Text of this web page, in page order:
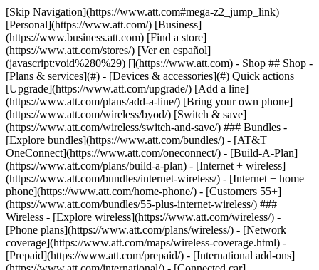
[Skip Navigation](https://www.att.com#mega-z2_jump_link) [Personal](https://www.att.com/) [Business](https://www.business.att.com) [Find a store](https://www.att.com/stores/) [Ver en español](javascript:void%280%29) [](https://www.att.com) - Shop ## Shop - [Plans & services](#) - [Devices & accessories](#) Quick actions [Upgrade](https://www.att.com/upgrade/) [Add a line](https://www.att.com/plans/add-a-line/) [Bring your own phone](https://www.att.com/wireless/byod/) [Switch & save](https://www.att.com/wireless/switch-and-save/) ### Bundles - [Explore bundles](https://www.att.com/bundles/) - [AT&T OneConnect](https://www.att.com/oneconnect/) - [Build-A-Plan](https://www.att.com/plans/build-a-plan) - [Internet + wireless](https://www.att.com/bundles/internet-wireless/) - [Internet + home phone](https://www.att.com/home-phone/) - [Customers 55+](https://www.att.com/bundles/55-plus-internet-wireless/) ### Wireless - [Explore wireless](https://www.att.com/wireless/) - [Phone plans](https://www.att.com/plans/wireless/) - [Network coverage](https://www.att.com/maps/wireless-coverage.html) - [Prepaid](https://www.att.com/prepaid/) - [International add-ons](https://www.att.com/international/) - [Connected car](https://www.att.com/plans/connected-car/) ### Home internet - [Explore home internet](https://www.att.com/internet/) - [Check availability](https://www.att.com/buy/internet/plans/) - [AT&T Fiber](https://www.att.com/internet/fiber/) - [AT&T Internet Air](https://www.att.com/internet/internet-air/) - [Home phone](https://www.att.com/home-phone/services/) [__Save big on everything__ __back-to-school__ \ Shop deals](https://www.att.com/deals/back-to-school/) New arrivals [Samsung Galaxy Z Fold8](https://www.att.com/buy/phones/samsung-galaxy-z-fold8.html) [iPhone 17 Pro](https://www.att.com/buy/phones/apple-iphone-17-pro.html) [AirPods Pro 3](https://www.att.com/buy/accessories/Headphones/apple-airpods-pro-3.html) [Google Pixel 10 Pro](https://www.att.com/buy/phones/google-pixel-10-pro.html) ### Devices - [Phones](https://www.att.com/buy/phones/) - [Prepaid phones](https://www.att.com/buy/prepaid-phones/) - [Tablets](https://www.att.com/buy/tablets/) - [Smartwatches](https://www.att.com/buy/wearables/) - [AT&T Certified Pre-Owned](https://www.att.com/buy/phones/browse/att-certified-preowned) ### Accessories - [Shop all accessories](https://www.att.com/accessories/) - [Cases](https://www.att.com/buy/accessories/browse/cases/) - [Chargers](https://www.att.com/buy/accessories/browse/chargers/) - [Screen protectors](https://www.att.com/buy/accessories/browse/screen-protectors/) - [Headphones](https://www.att.com/buy/accessories/browse/headphones/) ### Brands - [Apple](https://www.att.com/buy/phones/browse/apple/) - [Samsung](https://www.att.com/buy/phones/browse/samsung/) - [Motorola](https://www.att.com/buy/phones/browse/motorola/) - [Google](https://www.att.com/buy/phones/browse/google/) - [Meta](https://www.att.com/buy/accessories/browse/all/meta/) [__Get the new Samsung Galaxy Z Fold8 for $0 with eligible trade-in__ \ Shop now](https://www.att.com/buy/phones/samsung-galaxy-z-fold8.html) - Deals ## Deals - [New & featured](#) - [Customer discounts](#) Featured [Shop all deals](https://www.att.com/deals/) [Wireless deals](https://www.att.com/deals/cell-phone-deals/) [Internet deals](https://www.att.com/deals/internet/) [Trade-in offers](https://www.att.com/buy/phones/browse/tradeinoffer/) [No trade-in offers](https://www.att.com/buy/phones/browse/nontradeinoffer/) ### Trending deals - [Samsung Galaxy](https://www.att.com/buy/phones/browse/samsung_hasdeals_value_nontradeinoffer_tradeinoffer/) - [Apple iPhone](https://www.att.com/buy/phones/browse/apple_hasdeals_value_nontradeinoffer_tradeinoffer/) - [Under $50](https://www.att.com/buy/accessories/browse/all/price-range-25-50_price-range-5-25_5-and-under/) - [Back-to-school deals](https://www.att.com/deals/back-to-school/) ### Device & accessory deals - [Phones](https://www.att.com/buy/phones/browse/hasdeals_value_nontradeinoffer_tradeinoffer/) - [Prepaid phones](https://www.att.com/buy/prepaid-phones/browse/hasdeals/) - [Tablets](https://www.att.com/buy/tablets/browse/hasdeals_nontradeinoffer/) - [Smartwatches](https://www.att.com/buy/wearables/browse/hasdeals_nontradeinoffer/) - [Accessory deals](https://www.att.com/buy/accessories/browse/all/deals/) ### Subscriptions - [AT&T OneConnect](https://www.att.com/oneconnect/) [__Switch to AT&T and learn how to get up to $800/line to break your contract__ \ Shop now](https://www.att.com/buy/phones/) ### Discounts by occupation - [Business employees](https://www.att.com/verification/signaturehub/#employment) - [Military & veterans](https://www.att.com/offers/discount-program/military-discount/) - [Teachers](https://www.att.com/offers/discount-program/teacher/) - [Nurses & physicians](https://www.att.com/verification/signaturehub/#medical) - [Active responders](https://www.att.com/firstnetandfamily/) ### Discounts by affiliation - [Customers 55+](https://www.att.com/verification/signaturehub/#age) - [Retired responders](https://www.att.com/offers/discount-program/retired-responders/) - [Union workers](https://www.att.com/offers/discount-program/union-discount/) - [Students](https://www.att.com/verification/signaturehub/#student) ### Partner savings - [Credit card discount](https://www.att.com/deals/att-points-plus-citi/) - [&More Benefits](https://andmorebenefits.att.com/root-discovery) [__Teachers: Save up to $150/line and up to 20% on plans__ \ Learn more](https://www.att.com/offers/discount-program/teacher/) - AT&T Difference ## AT&T Difference - [Our competitive edge](#) - [Our sponsorships](#) ### Why choose us - [AT&T Guarantee](https://www.att.com/why-att/guarantee/) - [Why AT&T](https://www.att.com/why-att/) - [AT&T vs. T-Mobile & Verizon](https://www.att.com/wireless/switch-and-save/#compare-us) - [AT&T Fiber vs. Spectrum & Xfinity](https://www.att.com/internet/fiber/#compare-us) - [Try AT&T for free](https://www.att.com/wireless/free-trial/) - [Switch & save](https://www.att.com/wireless/switch-and-save/) ### Exceptional coverage - [5G coverage map](https://www.att.com/maps/wireless-coverage.html) - [Fiber coverage map](https://www.att.com/internet/fiber/coverage-map/) [__America’s best guarantee__ \ Learn more](https://www.att.com/why-att/guarantee/) ### Sports - [Soccer](https://www.att.com/sponsorship/soccer) - [Basketball](https://www.att.com/sponsorship/basketball) - [Golf](https://www.att.com/sponsorship/golf) ### Music, Arts & Culture - [Music](https://www.att.com/sponsorship/music) [__America’s best guarantee__ \ Learn more](https://www.att.com/why-att/guarantee/) - Support ## Support - [Bill & account](#) - [Wireless](#) - [Internet](#) Quick actions [View all support](https://www.att.com/support/) [Go to my account](https://www.att.com/acctmgmt/overview) [Payment center](https://www.att.com/acctmgmt/mypaymentcenter) [Billing center](https://www.att.com/acctmgmt/billing/mybillingcenter) ### Bill & payments - [Understand your bill](https://www.att.com/support/my-account/understand-your-bill/) - [Find out why your bill changed](https://www.att.com/support/article/my-account/KM1051879/) - [Set up and manage AutoPay](https://www.att.com/acctmgmt/mypaymentcenter?intent=MANAGEAUTOPAY) - [View device installments](https://www.att.com/acctmgmt/payment/installmentplandetails) - [Pay without signing in](https://www.att.com/acctmgmt/fastpmt/fastpay) ### Account - [Change or reset password](https://www.att.com/support/article/my-account/KM1008941/) - [Add or remove accounts](https://www.att.com/support/article/my-account/KM1008925/) - [Move internet service](https://www.att.com/help/moving/) - [View my orders and claims](https://www.att.com/orders/history) - [More account help](https://www.att.com/support/my-account/) [__America’s best guarantee__ \ Learn more](https://www.att.com/why-att/guarantee/) Quick actions [Manage my wireless service](https://www.att.com/acctmgmt/mywireless) [Track my order](https://www.att.com/orders/history) [Add AT&T International Day Pass](https://www.att.com/acctmgmt/signin?intent=DEEPLINK&soc=IRRLHDF&level=CAT&source=ILC242589969&wtExtndSource=Megamenu) ### My device - [Check my usage](https://www.att.com/acctmgmt/usage/mysummary) - [Manage add-ons](https://www.att.com/acctmgmt/wireless/manage-addon) - [Change my plan](https://www.att.com/acctmgmt/mywireless/manageplan/) - [Add a line](https://www.att.com/buy/postpaid/?wlsfi=AL) - [Check upgrade eligibility](https://www.att.com/buy/postpaid/?wlsfi=up) - [Activate a wireless device](https://www.att.com/support/how-to/wireless/get-started/) ### Device options - [Manage eSIM](https://www.att.com/acctmgmt/wireless/manage-esim) - [Suspend wireless service](https://www.att.com/acctmgmt/wireless/suspend) - [Transfer a number to AT&T](https://www.att.com/acctmgmt/wireless/transfer-number) - [Change phone number](https://www.att.com/acctmgmt/wireless/change-number) - [Unlock a device](https://www.att.com/acctmgmt/wireless/device-unlock) ### Wireless help - [Check for outages](https://www.att.com/outages/) - [Use device hotspot](https://www.att.com/support/article/wireless/KM1009376/) - [Device protection & warranty](https://www.att.com/support/device-protection-warranty/) - [More wireless help](https://www.att.com/support/wireless/) [__America’s best guarantee__ \ Learn more](https://www.att.com/why-att/guarantee/) Quick actions [M